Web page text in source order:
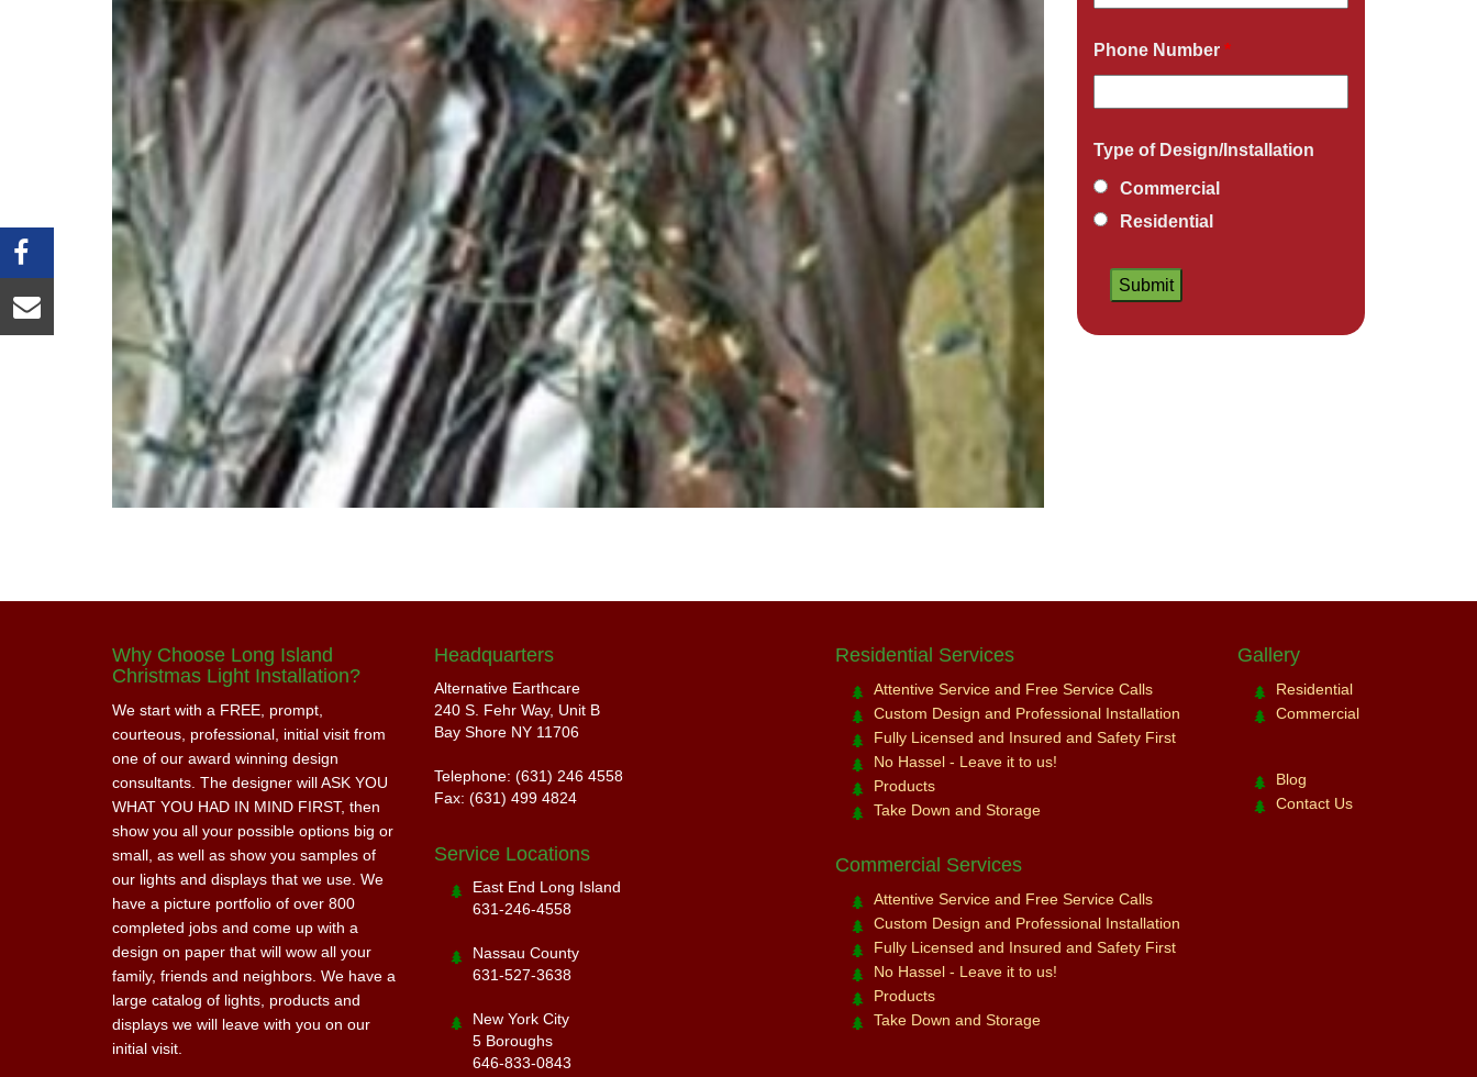
Phone Number *
Type of Design/Installation
Commercial
Residential
Why Choose Long Island
Christmas Light Installation?
We start with a FREE, prompt,
courteous, professional, initial visit from
one of our award winning design
consultants. The designer will ASK YOU
WHAT YOU HAD IN MIND FIRST, then
show you all your possible options big or
small, as well as show you samples of
our lights and displays that we use. We
have a picture portfolio of over 800
completed jobs and come up with a
design on paper that will wow all your
family, friends and neighbors. We have a
large catalog of lights, products and
displays we will leave with you on our
initial visit.
Headquarters
Alternative Earthcare
240 S. Fehr Way, Unit B
Bay Shore NY 11706
Telephone: (631) 246 4558
Fax: (631) 499 4824
Service Locations
East End Long Island
631-246-4558
Nassau County
631-527-3638
New York City
5 Boroughs
646-833-0843
Residential Services
Attentive Service and Free Service Calls
Custom Design and Professional Installation
Fully Licensed and Insured and Safety First
No Hassel - Leave it to us!
Products
Take Down and Storage
Commercial Services
Attentive Service and Free Service Calls
Custom Design and Professional Installation
Fully Licensed and Insured and Safety First
No Hassel - Leave it to us!
Products
Take Down and Storage
Gallery
Residential
Commercial
Blog
Contact Us